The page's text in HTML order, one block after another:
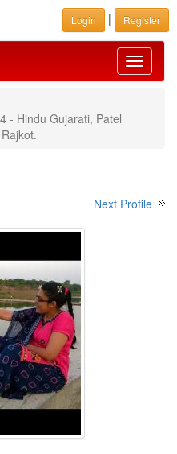
Login | Register
Toggle
- Hindu Gujarati, Patel
Next Profile